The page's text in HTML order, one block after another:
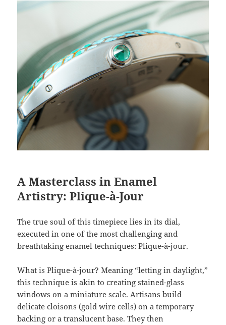
A Masterclass in Enamel
Artistry: Plique-à-Jour
The true soul of this timepiece lies in its dial,
executed in one of the most challenging and
breathtaking enamel techniques: Plique-à-jour.
What is Plique-à-jour? Meaning “letting in daylight,”
this technique is akin to creating stained-glass
windows on a miniature scale. Artisans build
delicate cloisons (gold wire cells) on a temporary
backing or a translucent base. They then